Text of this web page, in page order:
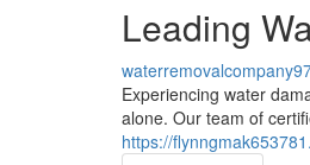
Leading
Experiencing water
alone. Our team of
https://